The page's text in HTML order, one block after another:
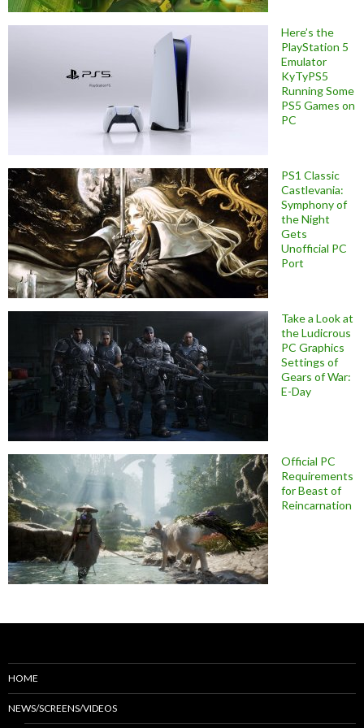
Here’s the
PlayStation 5
Emulator
KyTyPS5
Running Some
PS5 Games on
PC
PS1 Classic
Castlevania:
Symphony of
the Night
Gets
Unofficial PC
Port
Take a Look at
the Ludicrous
PC Graphics
Settings of
Gears of War:
E-Day
Official PC
Requirements
for Beast of
Reincarnation
HOME
NEWS/SCREENS/VIDEOS